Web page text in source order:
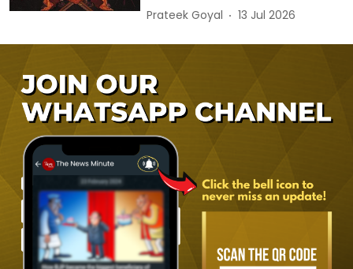
Prateek Goyal 13 Jul 2026